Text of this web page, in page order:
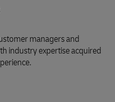
managers and
industry expertise acquired